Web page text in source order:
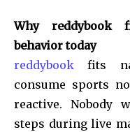
Why reddybook
behavior today
reddybook fits
consume sports
reactive. Nobody
steps during live